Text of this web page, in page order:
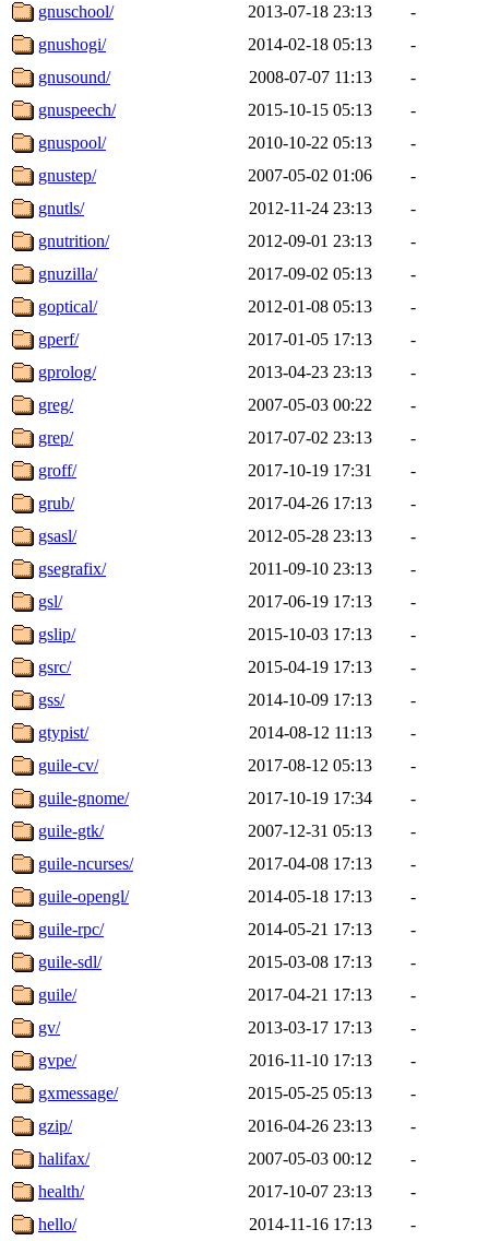
gnuschool/
2013-07-18 23:13
-
gnushogi/
2014-02-18 05:13
-
gnusound/
2008-07-07 11:13
-
gnuspeech/
2015-10-15 05:13
-
gnuspool/
2010-10-22 05:13
-
gnustep/
2007-05-02 01:06
-
gnutls/
2012-11-24 23:13
-
gnutrition/
2012-09-01 23:13
-
gnuzilla/
2017-09-02 05:13
-
goptical/
2012-01-08 05:13
-
gperf/
2017-01-05 17:13
-
gprolog/
2013-04-23 23:13
-
greg/
2007-05-03 00:22
-
grep/
2017-07-02 23:13
-
groff/
2017-10-19 17:31
-
grub/
2017-04-26 17:13
-
gsasl/
2012-05-28 23:13
-
gsegrafix/
2011-09-10 23:13
-
gsl/
2017-06-19 17:13
-
gslip/
2015-10-03 17:13
-
gsrc/
2015-04-19 17:13
-
gss/
2014-10-09 17:13
-
gtypist/
2014-08-12 11:13
-
guile-cv/
2017-08-12 05:13
-
guile-gnome/
2017-10-19 17:34
-
guile-gtk/
2007-12-31 05:13
-
guile-ncurses/
2017-04-08 17:13
-
guile-opengl/
2014-05-18 17:13
-
guile-rpc/
2014-05-21 17:13
-
guile-sdl/
2015-03-08 17:13
-
guile/
2017-04-21 17:13
-
gv/
2013-03-17 17:13
-
gvpe/
2016-11-10 17:13
-
gxmessage/
2015-05-25 05:13
-
gzip/
2016-04-26 23:13
-
halifax/
2007-05-03 00:12
-
health/
2017-10-07 23:13
-
hello/
2014-11-16 17:13
-